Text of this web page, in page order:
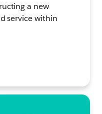
a new
service within